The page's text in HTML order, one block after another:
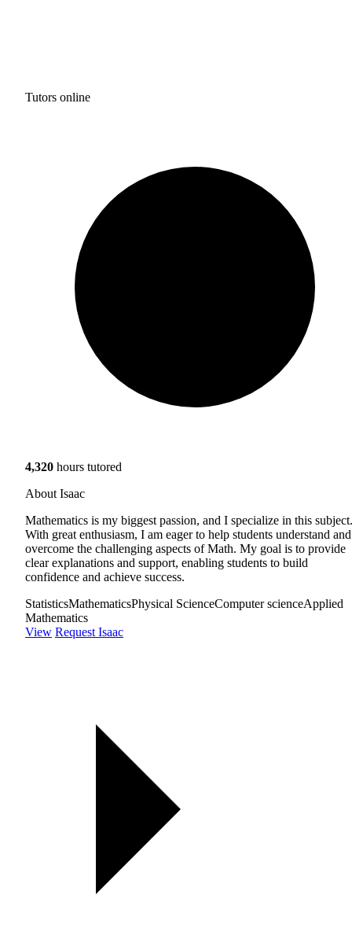
Tutors online
4,320 hours tutored
About Isaac
Mathematics is my biggest passion, and I specialize in this subject.
With great enthusiasm, I am eager to help students understand and
overcome the challenging aspects of Math. My goal is to provide
clear explanations and support, enabling students to build
confidence and achieve success.
StatisticsMathematicsPhysical ScienceComputer scienceApplied
Mathematics
View Request Isaac